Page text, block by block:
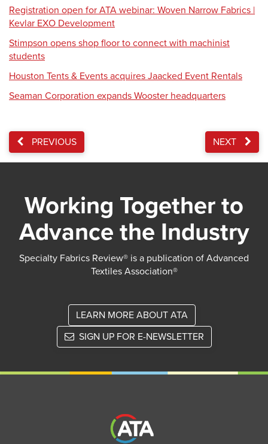
Registration open for ATA webinar: Woven Narrow Fabrics |
Kevlar EXO Development
Stimpson opens shop floor to connect with machinist
students
Houston Tents & Events acquires Jaacked Event Rentals
Seaman Corporation expands Wooster headquarters
PREVIOUS NEXT
Working Together to
Advance the Industry
Specialty Fabrics Review® is a publication of Advanced
Textiles Association®
LEARN MORE ABOUT ATA
SIGN UP FOR E-NEWSLETTER